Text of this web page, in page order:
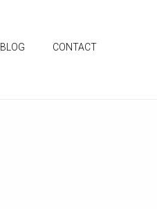
BLOG CONTACT